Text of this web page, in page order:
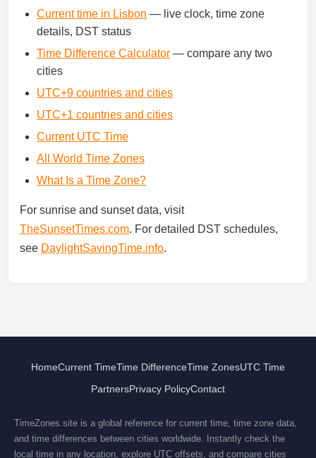
Current time in Lisbon — live clock, time zone
details, DST status
Time Difference Calculator — compare any two
cities
UTC+9 countries and cities
UTC+1 countries and cities
Current UTC Time
All World Time Zones
What Is a Time Zone?
For sunrise and sunset data, visit
TheSunsetTimes.com. For detailed DST schedules,
see DaylightSavingTime.info.
HomeCurrent TimeTime DifferenceTime ZonesUTC Time
PartnersPrivacy PolicyContact
TimeZones.site is a global reference for current time, time zone data,
and time differences between cities worldwide. Instantly check the
local time in any location, explore UTC offsets, and compare cities